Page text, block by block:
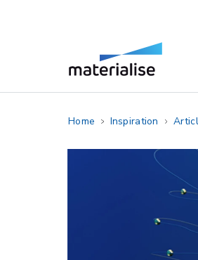
Home Inspiration